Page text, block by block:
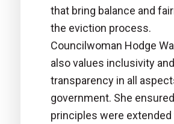
that bring balance and
the eviction process.
Councilwoman Hodge
also values inclusivity and
transparency in all
government. She
principles were extended